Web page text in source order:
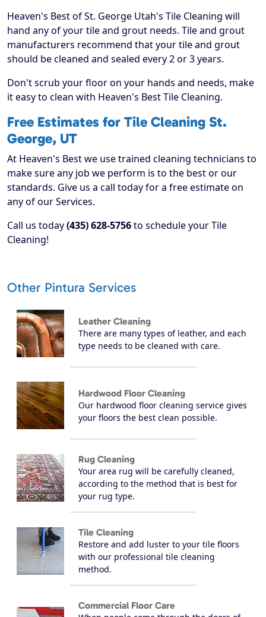
Heaven's Best of St. George Utah's Tile Cleaning will
hand any of your tile and grout needs. Tile and grout
manufacturers recommend that your tile and grout
should be cleaned and sealed every 2 or 3 years.
Don't scrub your floor on your hands and needs, make
it easy to clean with Heaven's Best Tile Cleaning.
Free Estimates for Tile Cleaning St.
George, UT
At Heaven's Best we use trained cleaning technicians to
make sure any job we perform is to the best or our
standards. Give us a call today for a free estimate on
any of our Services.
Call us today(435) 628-5756to schedule your Tile
Cleaning!
Other Pintura Services
Leather Cleaning
There are many types of leather, and each
type needs to be cleaned with care.
Hardwood Floor Cleaning
Our hardwood floor cleaning service gives
your floors the best clean possible.
Rug Cleaning
Your area rug will be carefully cleaned,
according to the method that is best for
your rug type.
Tile Cleaning
Restore and add luster to your tile floors
with our professional tile cleaning
method.
Commercial Floor Care